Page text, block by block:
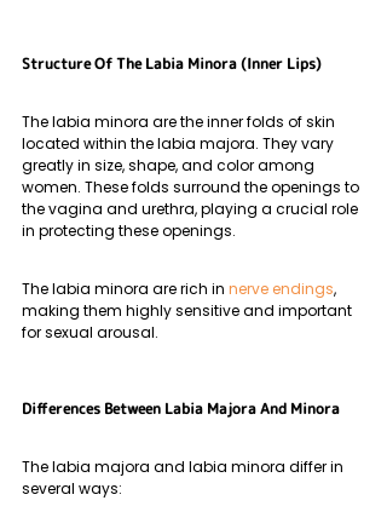
Structure Of The Labia Minora (Inner Lips)
The labia minora are the inner folds of skin
located within the labia majora. They vary
greatly in size, shape, and color among
women. These folds surround the openings to
the vagina and urethra, playing a crucial role
in protecting these openings.
The labia minora are rich in nerve endings,
making them highly sensitive and important
for sexual arousal.
Differences Between Labia Majora And Minora
The labia majora and labia minora differ in
several ways: